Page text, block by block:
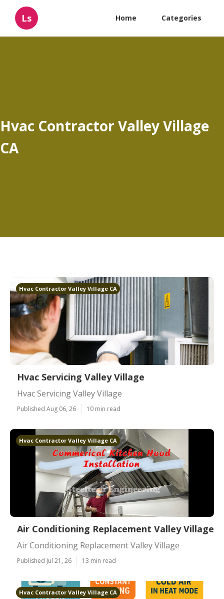
Ls Home Categories
Hvac Contractor Valley Village
CA
Hvac Contractor Valley Village CA
Hvac Servicing Valley Village
Hvac Servicing Valley Village
Published Aug 06, 26 10 min read
Hvac Contractor Valley Village CA
Air Conditioning Replacement Valley Village
Air Conditioning Replacement Valley Village
Published Jul 21, 26 13 min read
Hvac Contractor Valley Village CA